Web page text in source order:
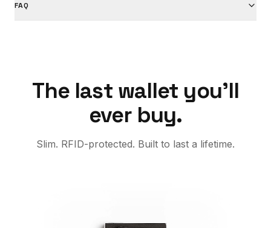
FAQ
The last wallet you'll
ever buy.
Slim. RFID-protected. Built to last a lifetime.